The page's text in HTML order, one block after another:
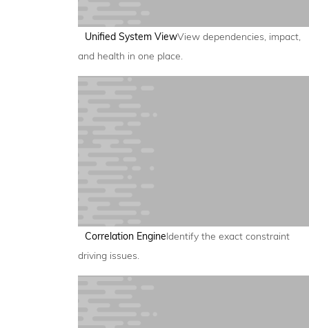
Unified System ViewView dependencies, impact,
and health in one place.
Correlation EngineIdentify the exact constraint
driving issues.